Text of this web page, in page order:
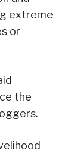
extreme
or
the